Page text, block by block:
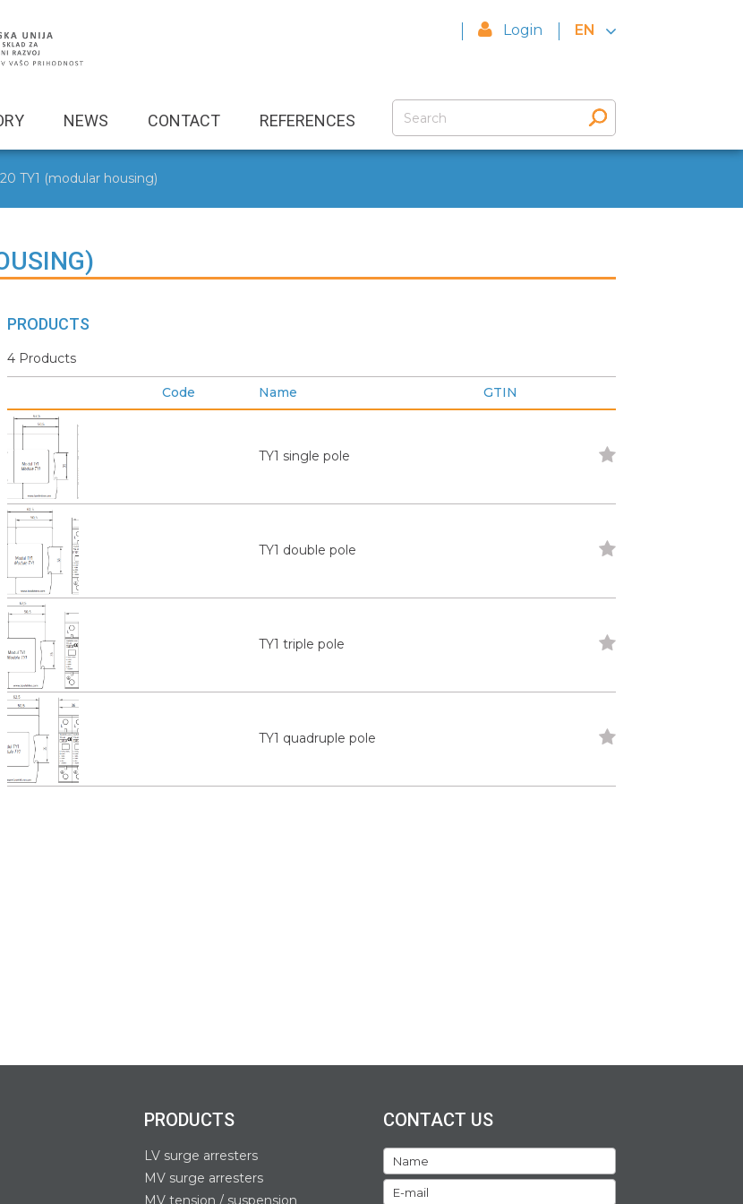
Login EN
NEWS CONTACT REFERENCES
TY1 (modular housing)
PRODUCTS
4 Products
Code Name GTIN
TY1 single pole
TY1 double pole
TY1 triple pole
TY1 quadruple pole
PRODUCTS
LV surge arresters
MV surge arresters
MV tension / suspension
CONTACT US